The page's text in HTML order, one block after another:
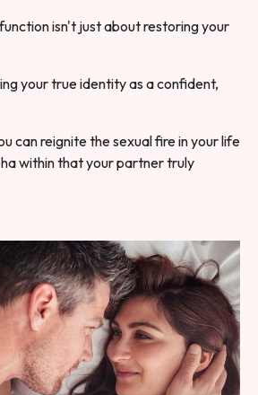
isn't just about restoring your
your true identity as a confident,
can reignite the sexual fire in your life
within that your partner truly